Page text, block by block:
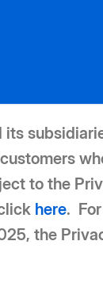
to the
here.
the